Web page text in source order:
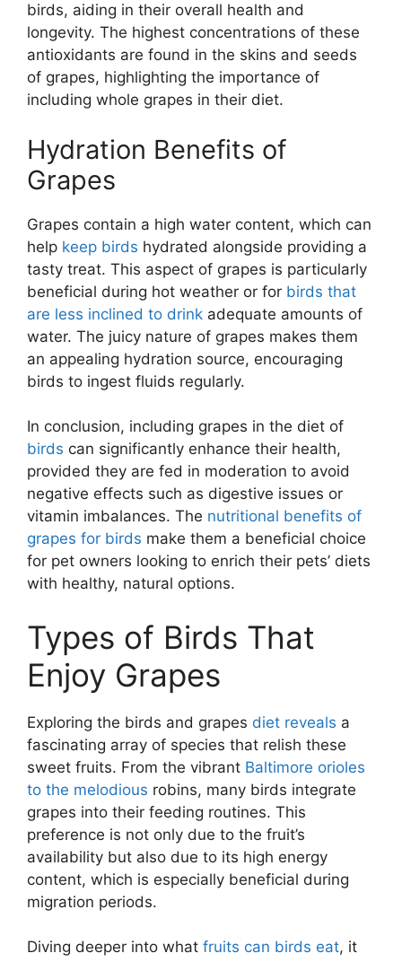
birds, aiding in their overall health and
longevity. The highest concentrations of these
antioxidants are found in the skins and seeds
of grapes, highlighting the importance of
including whole grapes in their diet.
Hydration Benefits of
Grapes
Grapes contain a high water content, which can
help keep birds hydrated alongside providing a
tasty treat. This aspect of grapes is particularly
beneficial during hot weather or for birds that
are less inclined to drink adequate amounts of
water. The juicy nature of grapes makes them
an appealing hydration source, encouraging
birds to ingest fluids regularly.
In conclusion, including grapes in the diet of
birds can significantly enhance their health,
provided they are fed in moderation to avoid
negative effects such as digestive issues or
vitamin imbalances. The nutritional benefits of
grapes for birds make them a beneficial choice
for pet owners looking to enrich their pets’ diets
with healthy, natural options.
Types of Birds That
Enjoy Grapes
Exploring the birds and grapes diet reveals a
fascinating array of species that relish these
sweet fruits. From the vibrant Baltimore orioles
to the melodious robins, many birds integrate
grapes into their feeding routines. This
preference is not only due to the fruit’s
availability but also due to its high energy
content, which is especially beneficial during
migration periods.
Diving deeper into what fruits can birds eat, it